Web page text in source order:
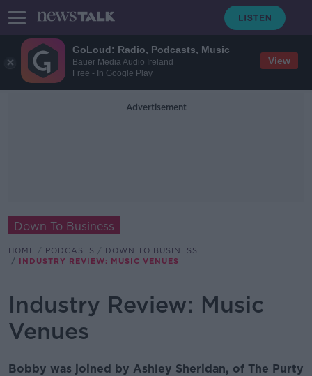
GoLoud: Radio, Podcasts, Music
Bauer Media Audio Ireland
Free - In Google Play
View
Advertisement
Down To Business
HOME PODCASTS
DOWN TO BUSINESS
INDUSTRY REVIEW: MUSIC VENUES
Industry Review: Music
Venues
Bobby was joined by Ashley Sheridan, of The Purty